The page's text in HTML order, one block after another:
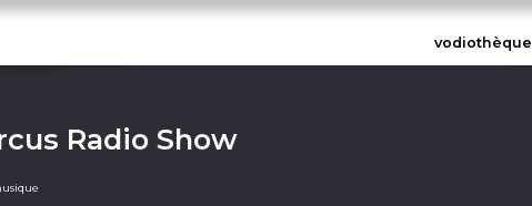
vodiothèque
Radio Show